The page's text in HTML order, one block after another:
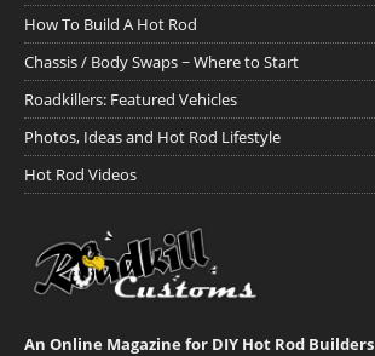
How To Build A Hot Rod
Chassis / Body Swaps ~ Where to Start
Roadkillers: Featured Vehicles
Photos, Ideas and Hot Rod Lifestyle
Hot Rod Videos
An Online Magazine for DIY Hot Rod Builders